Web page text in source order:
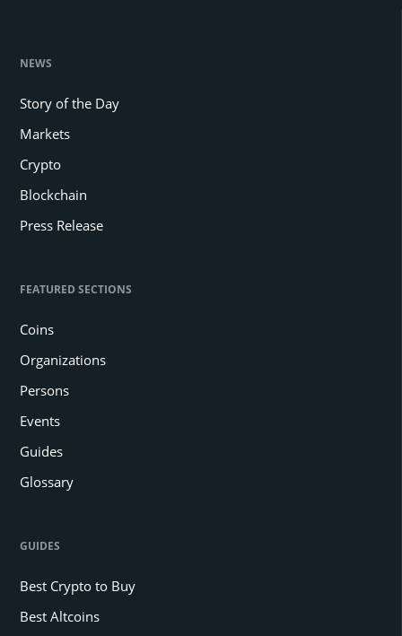
NEWS
Story of the Day
Markets
Crypto
Blockchain
Press Release
FEATURED SECTIONS
Coins
Organizations
Persons
Events
Guides
Glossary
GUIDES
Best Crypto to Buy
Best Altcoins